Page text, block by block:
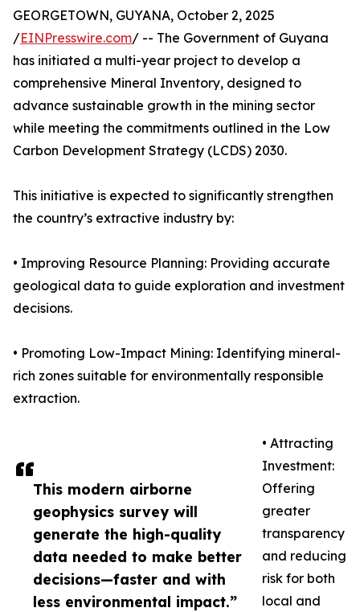
This modern airborne
geophysics survey will
generate the high-quality
data needed to make better
decisions—faster and with
less environmental impact.”
GEORGETOWN, GUYANA, October 2, 2025
/EINPresswire.com/ -- The Government of Guyana
has initiated a multi-year project to develop a
comprehensive Mineral Inventory, designed to
advance sustainable growth in the mining sector
while meeting the commitments outlined in the Low
Carbon Development Strategy (LCDS) 2030.
This initiative is expected to significantly strengthen
the country’s extractive industry by:
• Improving Resource Planning: Providing accurate
geological data to guide exploration and investment
decisions.
• Promoting Low-Impact Mining: Identifying mineral-
rich zones suitable for environmentally responsible
extraction.
• Attracting
Investment:
Offering
greater
transparency
and reducing
risk for both
local and